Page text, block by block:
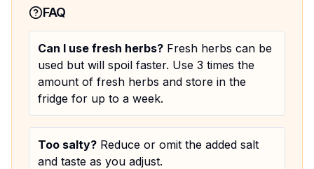
FAQ
Can I use fresh herbs? Fresh herbs can be
used but will spoil faster. Use 3 times the
amount of fresh herbs and store in the
fridge for up to a week.
Too salty? Reduce or omit the added salt
and taste as you adjust.